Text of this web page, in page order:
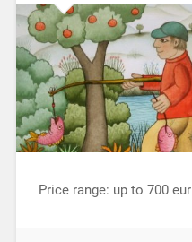
Price range: up to 700 eur